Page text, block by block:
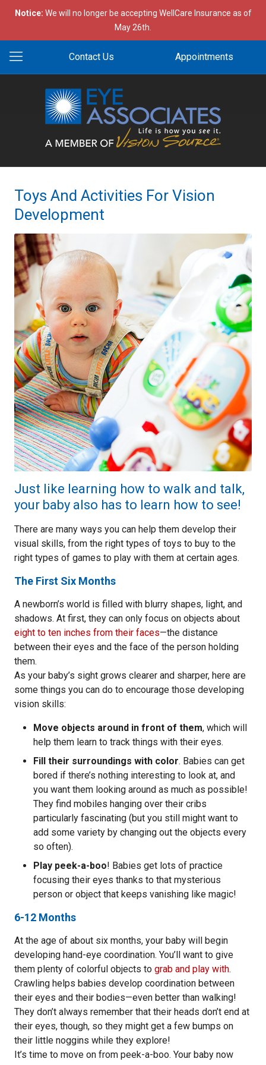
Notice: We will no longer be accepting WellCare Insurance as of
May 26th.
Contact Us Appointments
Toys And Activities For Vision
Development
Just like learning how to walk and talk,
your baby also has to learn how to see!
There are many ways you can help them develop their
visual skills, from the right types of toys to buy to the
right types of games to play with them at certain ages.
The First Six Months
A newborn’s world is filled with blurry shapes, light, and
shadows. At first, they can only focus on objects about
eight to ten inches from their faces—the distance
between their eyes and the face of the person holding
them.
As your baby’s sight grows clearer and sharper, here are
some things you can do to encourage those developing
vision skills:
Move objects around in front of them, which will
help them learn to track things with their eyes.
Fill their surroundings with color. Babies can get
bored if there’s nothing interesting to look at, and
you want them looking around as much as possible!
They find mobiles hanging over their cribs
particularly fascinating (but you still might want to
add some variety by changing out the objects every
so often).
Play peek-a-boo! Babies get lots of practice
focusing their eyes thanks to that mysterious
person or object that keeps vanishing like magic!
6-12 Months
At the age of about six months, your baby will begin
developing hand-eye coordination. You’ll want to give
them plenty of colorful objects to grab and play with.
Crawling helps babies develop coordination between
their eyes and their bodies—even better than walking!
They don’t always remember that their heads don’t end at
their eyes, though, so they might get a few bumps on
their little noggins while they explore!
It’s time to move on from peek-a-boo. Your baby now